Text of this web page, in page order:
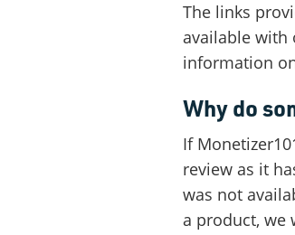
The links
available with
information
Why do
If
review as it
was not
a product, we